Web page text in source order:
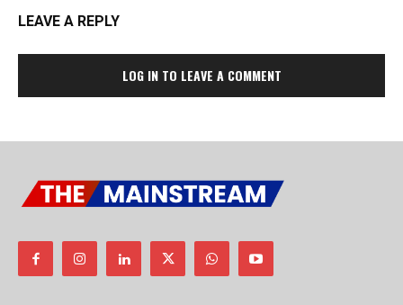
LEAVE A REPLY
LOG IN TO LEAVE A COMMENT